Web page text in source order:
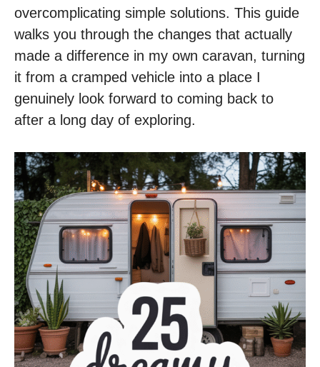
overcomplicating simple solutions. This guide
walks you through the changes that actually
made a difference in my own caravan, turning
it from a cramped vehicle into a place I
genuinely look forward to coming back to
after a long day of exploring.